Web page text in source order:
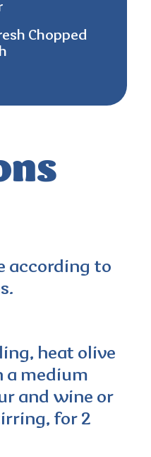
Chopped
according to
heat olive
a medium
and wine or
for 2